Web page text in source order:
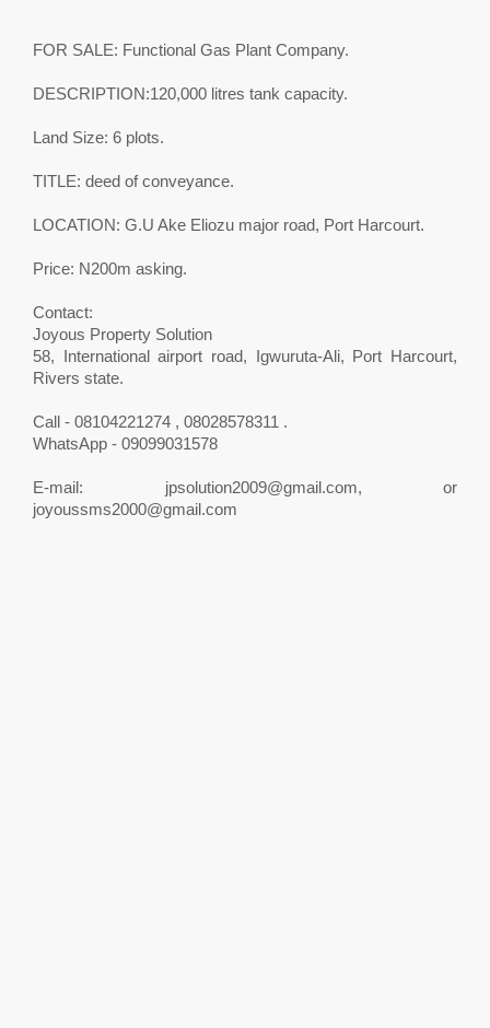
FOR SALE: Functional Gas Plant Company.
DESCRIPTION:120,000 litres tank capacity.
Land Size: 6 plots.
TITLE: deed of conveyance.
LOCATION: G.U Ake Eliozu major road, Port Harcourt.
Price: N200m asking.
Contact:
Joyous Property Solution
58, International airport road, Igwuruta-Ali, Port Harcourt,
Rivers state.
Call - 08104221274 , 08028578311 .
WhatsApp - 09099031578
E-mail: jpsolution2009@gmail.com, or
joyoussms2000@gmail.com